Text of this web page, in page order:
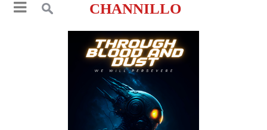
CHANNILLO